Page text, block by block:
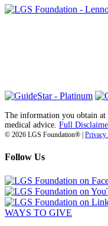
The information you obtain
medical advice. Full
© 2026 LGS Foundation® | Privacy
Follow Us
WAYS TO GIVE